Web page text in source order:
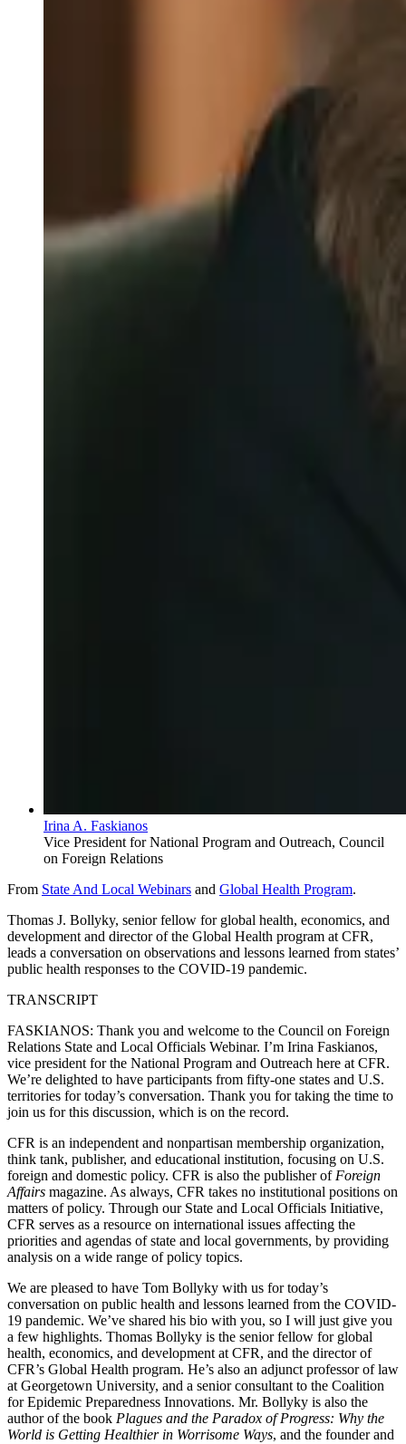
Irina A. Faskianos
Vice President for National Program and Outreach, Council
on Foreign Relations
From State And Local Webinars and Global Health Program.
Thomas J. Bollyky, senior fellow for global health, economics, and
development and director of the Global Health program at CFR,
leads a conversation on observations and lessons learned from states’
public health responses to the COVID-19 pandemic.
TRANSCRIPT
FASKIANOS: Thank you and welcome to the Council on Foreign
Relations State and Local Officials Webinar. I’m Irina Faskianos,
vice president for the National Program and Outreach here at CFR.
We’re delighted to have participants from fifty-one states and U.S.
territories for today’s conversation. Thank you for taking the time to
join us for this discussion, which is on the record.
CFR is an independent and nonpartisan membership organization,
think tank, publisher, and educational institution, focusing on U.S.
foreign and domestic policy. CFR is also the publisher of Foreign
Affairs magazine. As always, CFR takes no institutional positions on
matters of policy. Through our State and Local Officials Initiative,
CFR serves as a resource on international issues affecting the
priorities and agendas of state and local governments, by providing
analysis on a wide range of policy topics.
We are pleased to have Tom Bollyky with us for today’s
conversation on public health and lessons learned from the COVID-
19 pandemic. We’ve shared his bio with you, so I will just give you
a few highlights. Thomas Bollyky is the senior fellow for global
health, economics, and development at CFR, and the director of
CFR’s Global Health program. He’s also an adjunct professor of law
at Georgetown University, and a senior consultant to the Coalition
for Epidemic Preparedness Innovations. Mr. Bollyky is also the
author of the book Plagues and the Paradox of Progress: Why the
World is Getting Healthier in Worrisome Ways, and the founder and